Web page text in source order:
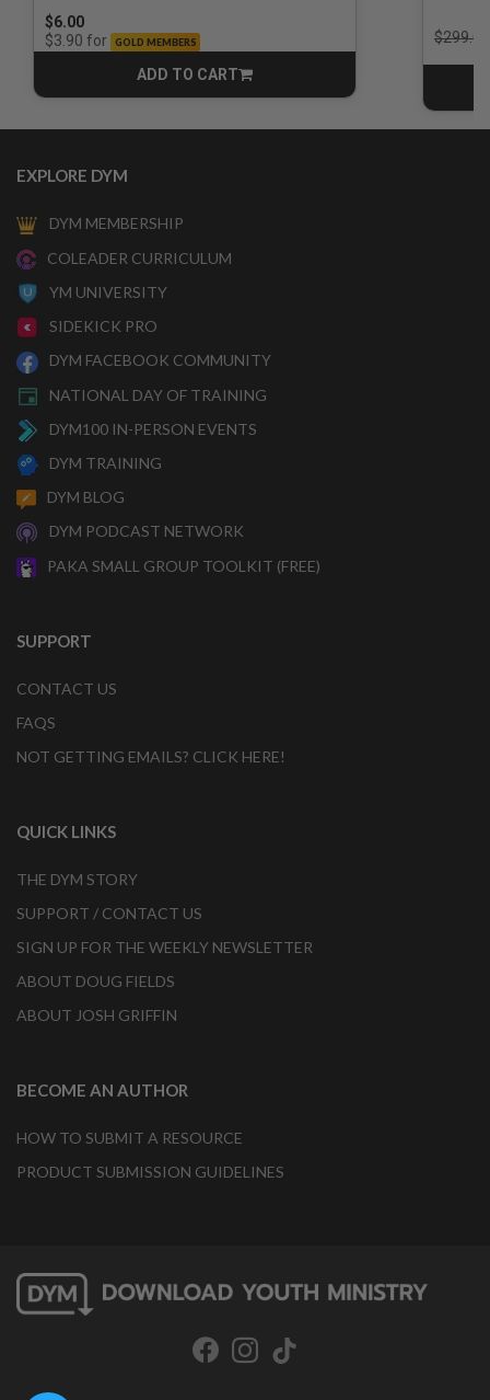
$6.00
$3.90 for GOLD MEMBERS
ADD TO CART
CART
Price
$299.00
EXPLORE DYM
DYM MEMBERSHIP
COLEADER CURRICULUM
YM UNIVERSITY
SIDEKICK PRO
DYM FACEBOOK COMMUNITY
NATIONAL DAY OF TRAINING
DYM100 IN-PERSON EVENTS
DYM TRAINING
DYM BLOG
DYM PODCAST NETWORK
PAKA SMALL GROUP TOOLKIT (FREE)
SUPPORT
CONTACT US
FAQS
NOT GETTING EMAILS? CLICK HERE!
QUICK LINKS
THE DYM STORY
SUPPORT / CONTACT US
SIGN UP FOR THE WEEKLY NEWSLETTER
ABOUT DOUG FIELDS
ABOUT JOSH GRIFFIN
BECOME AN AUTHOR
HOW TO SUBMIT A RESOURCE
PRODUCT SUBMISSION GUIDELINES